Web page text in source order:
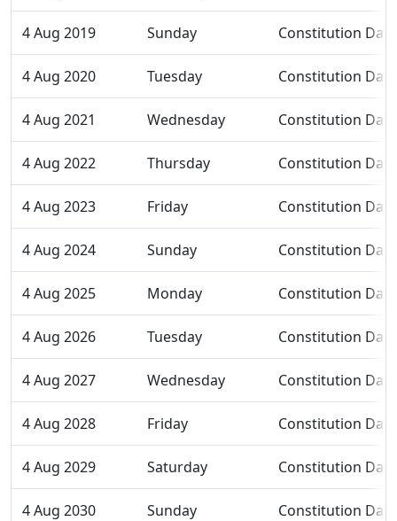
4 Aug 2019 Sunday Constitution Day
4 Aug 2020 Tuesday Constitution Day
4 Aug 2021 Wednesday Constitution Day
4 Aug 2022 Thursday Constitution Day
4 Aug 2023 Friday Constitution Day
4 Aug 2024 Sunday Constitution Day
4 Aug 2025 Monday Constitution Day
4 Aug 2026 Tuesday Constitution Day
4 Aug 2027 Wednesday Constitution Day
4 Aug 2028 Friday Constitution Day
4 Aug 2029 Saturday Constitution Day
4 Aug 2030 Sunday Constitution Day